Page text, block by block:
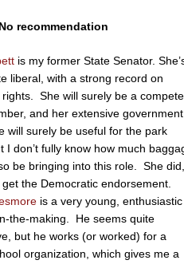
No recommendation
is my former State Senator.
liberal, with a strong record on
She will surely be a
and her extensive government
will surely be useful for the park
I don’t fully know how much
be bringing into this role. She
the Democratic endorsement.
is a very young, enthusiastic
the-making. He seems quite
but he works (or worked) for a
organization, which gives me a